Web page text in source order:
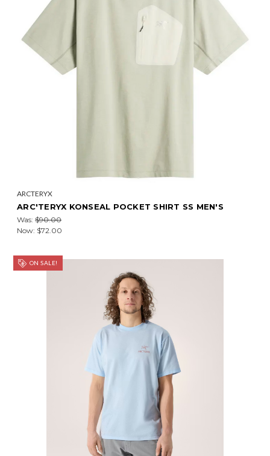
ARCTERYX
ARC'TERYX KONSEAL POCKET SHIRT SS MEN'S
Was: $90.00
Now: $72.00
ON SALE!